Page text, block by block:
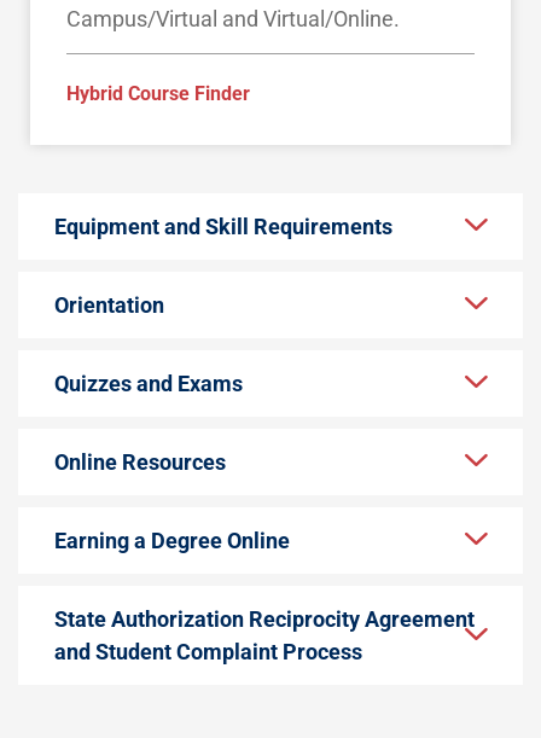
Campus/Virtual and Virtual/Online.
Hybrid Course Finder
Equipment and Skill Requirements
Orientation
Quizzes and Exams
Online Resources
Earning a Degree Online
State Authorization Reciprocity Agreement
and Student Complaint Process